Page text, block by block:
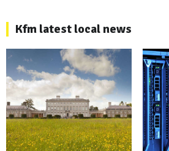
Kfm latest local news